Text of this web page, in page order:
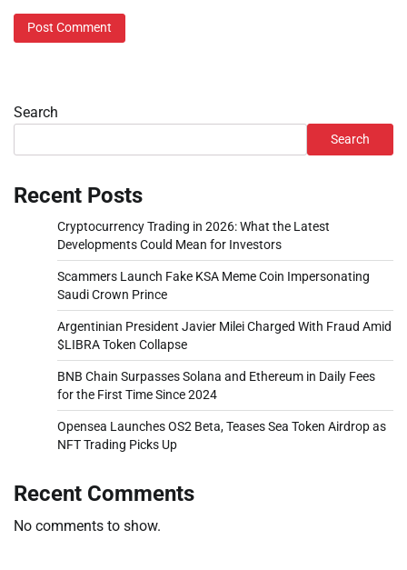
Search
Search
Recent Posts
Cryptocurrency Trading in 2026: What the Latest
Developments Could Mean for Investors
Scammers Launch Fake KSA Meme Coin Impersonating
Saudi Crown Prince
Argentinian President Javier Milei Charged With Fraud Amid
$LIBRA Token Collapse
BNB Chain Surpasses Solana and Ethereum in Daily Fees
for the First Time Since 2024
Opensea Launches OS2 Beta, Teases Sea Token Airdrop as
NFT Trading Picks Up
Recent Comments
No comments to show.